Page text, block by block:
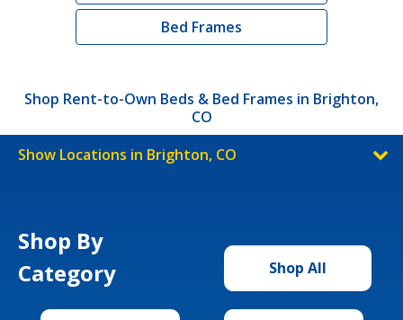
Bed Frames
Shop Rent-to-Own Beds & Bed Frames in Brighton,
CO
Show Locations in Brighton, CO
Shop By
Category
Shop All